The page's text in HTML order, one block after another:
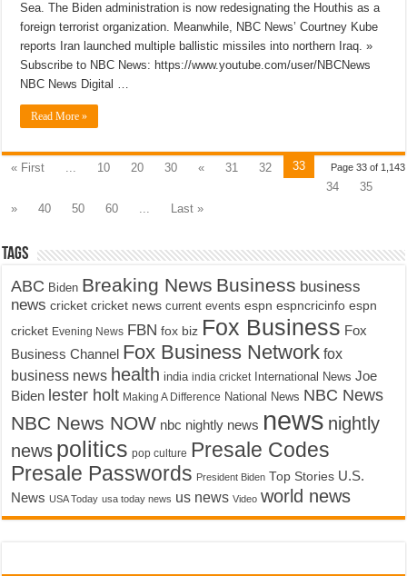
Sea. The Biden administration is now redesignating the Houthis as a
foreign terrorist organization. Meanwhile, NBC News’ Courtney Kube
reports Iran launched multiple ballistic missiles into northern Iraq. »
Subscribe to NBC News: https://www.youtube.com/user/NBCNews
NBC News Digital …
Read More »
Page 33 of 1,143
« First ... 10 20 30 « 31 32
33
34
35
»
40 50 60 ... Last »
Tags
ABC Biden Breaking News Business business
news cricket cricket news current events espn espncricinfo espn
cricket Evening News FBN fox biz Fox Business Fox
Business Channel Fox Business Network fox
business news health india india cricket International News Joe
Biden lester holt Making A Difference National News NBC News
NBC News NOW nbc nightly news news nightly
news politics pop culture Presale Codes
Presale Passwords President Biden Top Stories U.S.
News USA Today usa today news us news Video world news